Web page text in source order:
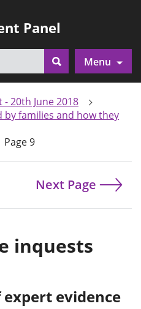
Panel
SearchMenu
20th June 2018
by families and how they
Page 9
Next Page
inquests
evidence